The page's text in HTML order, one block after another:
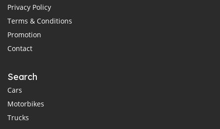
Privacy Policy
Terms & Conditions
Promotion
Contact
Search
Cars
Motorbikes
Trucks